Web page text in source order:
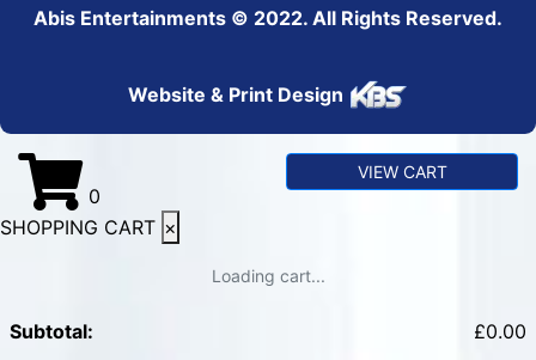
Abis Entertainments © 2022. All Rights Reserved.
Website & Print Design
0
VIEW CART
SHOPPING CART ×
Loading cart...
Subtotal: £0.00